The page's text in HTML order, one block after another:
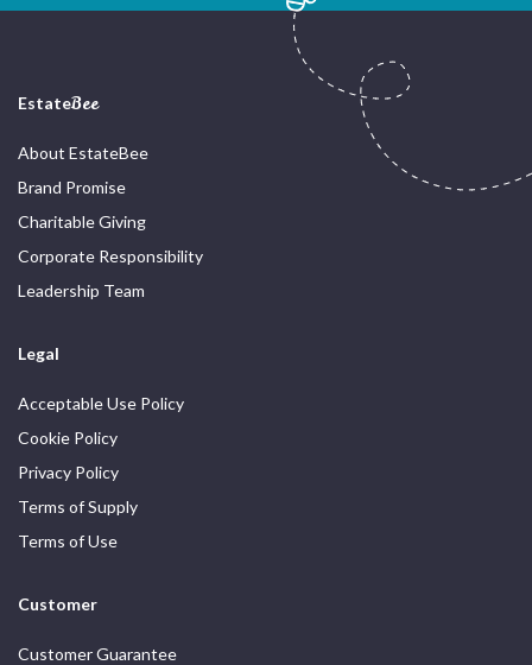
EstateBee
About EstateBee
Brand Promise
Charitable Giving
Corporate Responsibility
Leadership Team
Legal
Acceptable Use Policy
Cookie Policy
Privacy Policy
Terms of Supply
Terms of Use
Customer
Customer Guarantee